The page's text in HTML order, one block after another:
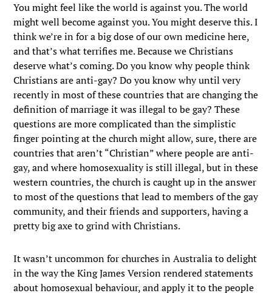
You might feel like the world is against you. The world
might well become against you. You might deserve this. I
think we’re in for a big dose of our own medicine here,
and that’s what terrifies me. Because we Christians
deserve what’s coming. Do you know why people think
Christians are anti-gay? Do you know why until very
recently in most of these countries that are changing the
definition of marriage it was illegal to be gay? These
questions are more complicated than the simplistic
finger pointing at the church might allow, sure, there are
countries that aren’t “Christian” where people are anti-
gay, and where homosexuality is still illegal, but in these
western countries, the church is caught up in the answer
to most of the questions that lead to members of the gay
community, and their friends and supporters, having a
pretty big axe to grind with Christians.
It wasn’t uncommon for churches in Australia to delight
in the way the King James Version rendered statements
about homosexual behaviour, and apply it to the people